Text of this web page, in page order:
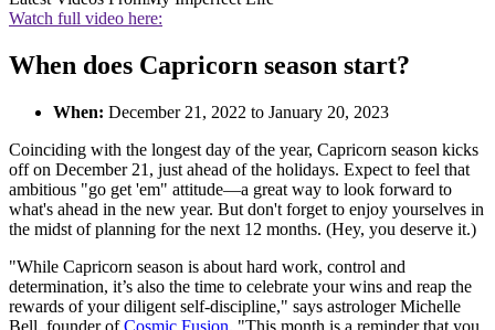
Watch full video here:
When does Capricorn season start?
When: December 21, 2022 to January 20, 2023
Coinciding with the longest day of the year, Capricorn season kicks
off on December 21, just ahead of the holidays. Expect to feel that
ambitious "go get 'em" attitude—a great way to look forward to
what's ahead in the new year. But don't forget to enjoy yourselves in
the midst of planning for the next 12 months. (Hey, you deserve it.)
"While Capricorn season is about hard work, control and
determination, it’s also the time to celebrate your wins and reap the
rewards of your diligent self-discipline," says astrologer Michelle